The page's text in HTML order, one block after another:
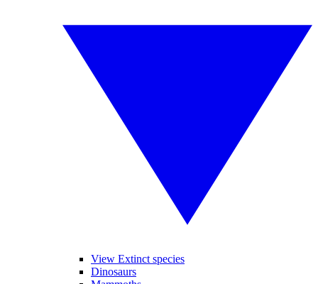
View Extinct species
Dinosaurs